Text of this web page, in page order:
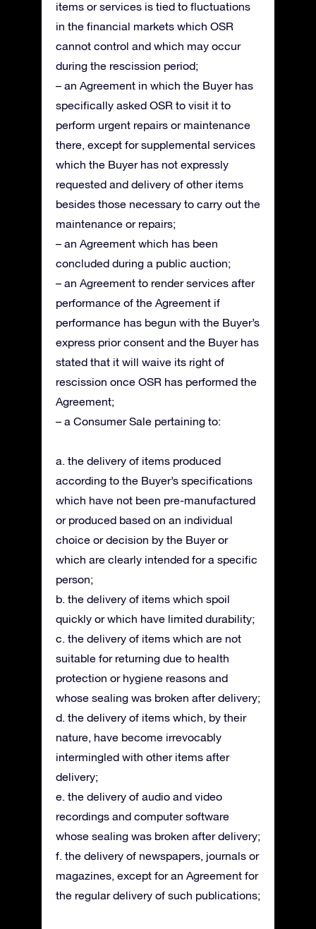
items or services is tied to fluctuations
in the financial markets which OSR
cannot control and which may occur
during the rescission period;
– an Agreement in which the Buyer has
specifically asked OSR to visit it to
perform urgent repairs or maintenance
there, except for supplemental services
which the Buyer has not expressly
requested and delivery of other items
besides those necessary to carry out the
maintenance or repairs;
– an Agreement which has been
concluded during a public auction;
– an Agreement to render services after
performance of the Agreement if
performance has begun with the Buyer’s
express prior consent and the Buyer has
stated that it will waive its right of
rescission once OSR has performed the
Agreement;
– a Consumer Sale pertaining to:
a. the delivery of items produced
according to the Buyer’s specifications
which have not been pre-manufactured
or produced based on an individual
choice or decision by the Buyer or
which are clearly intended for a specific
person;
b. the delivery of items which spoil
quickly or which have limited durability;
c. the delivery of items which are not
suitable for returning due to health
protection or hygiene reasons and
whose sealing was broken after delivery;
d. the delivery of items which, by their
nature, have become irrevocably
intermingled with other items after
delivery;
e. the delivery of audio and video
recordings and computer software
whose sealing was broken after delivery;
f. the delivery of newspapers, journals or
magazines, except for an Agreement for
the regular delivery of such publications;